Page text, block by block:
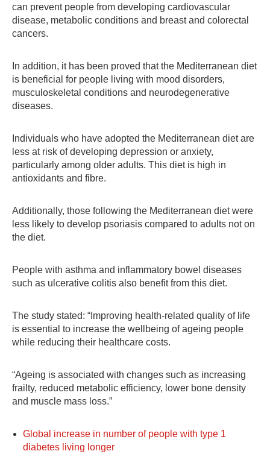
can prevent people from developing cardiovascular
disease, metabolic conditions and breast and colorectal
cancers.
In addition, it has been proved that the Mediterranean diet
is beneficial for people living with mood disorders,
musculoskeletal conditions and neurodegenerative
diseases.
Individuals who have adopted the Mediterranean diet are
less at risk of developing depression or anxiety,
particularly among older adults. This diet is high in
antioxidants and fibre.
Additionally, those following the Mediterranean diet were
less likely to develop psoriasis compared to adults not on
the diet.
People with asthma and inflammatory bowel diseases
such as ulcerative colitis also benefit from this diet.
The study stated: “Improving health-related quality of life
is essential to increase the wellbeing of ageing people
while reducing their healthcare costs.
“Ageing is associated with changes such as increasing
frailty, reduced metabolic efficiency, lower bone density
and muscle mass loss.”
Global increase in number of people with type 1
diabetes living longer